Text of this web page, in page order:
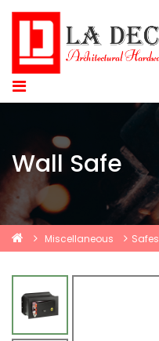
Wall Safe
Miscellaneous Safes